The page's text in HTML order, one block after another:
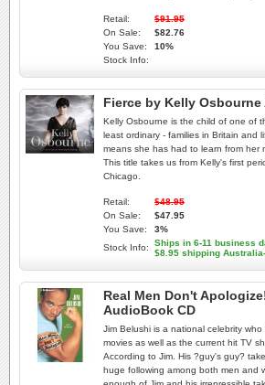
Retail:
$91.95
On Sale:
$82.76
You Save:
10%
Stock Info:
Fierce by Kelly
Kelly Osbourne is the child of one of
least ordinary - families in Britain and
means she has had to learn from her
This title takes us from Kelly's first
Chicago.
Retail:
$48.95
On Sale:
$47.95
You Save:
3%
Stock Info:
Ships in 6-11 business
$8.95 shipping
Real Men Don't
AudioBook CD
Jim Belushi is a national celebrity
movies as well as the current hit TV
According to Jim. His ?guy's guy?
huge following among both men and